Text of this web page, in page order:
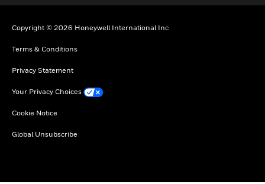
Copyright © 2026 Honeywell International Inc
Terms & Conditions
Privacy Statement
Your Privacy Choices
Cookie Notice
Global Unsubscribe